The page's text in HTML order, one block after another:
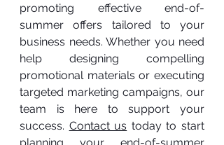
promoting effective end-of-
summer offers tailored to your
business needs. Whether you need
help designing compelling
promotional materials or executing
targeted marketing campaigns, our
team is here to support your
success. Contact us today to start